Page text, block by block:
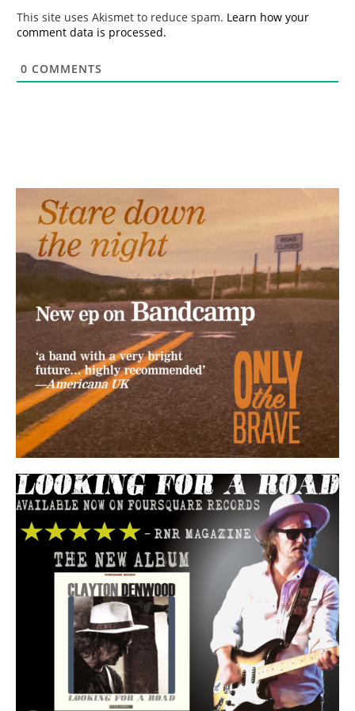
This site uses Akismet to reduce spam. Learn how your
comment data is processed.
0 COMMENTS